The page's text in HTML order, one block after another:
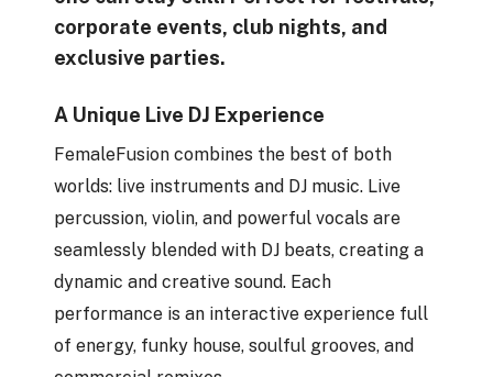
corporate events, club nights, and
exclusive parties.
A Unique Live DJ Experience
FemaleFusion combines the best of both
worlds: live instruments and DJ music. Live
percussion, violin, and powerful vocals are
seamlessly blended with DJ beats, creating a
dynamic and creative sound. Each
performance is an interactive experience full
of energy, funky house, soulful grooves, and